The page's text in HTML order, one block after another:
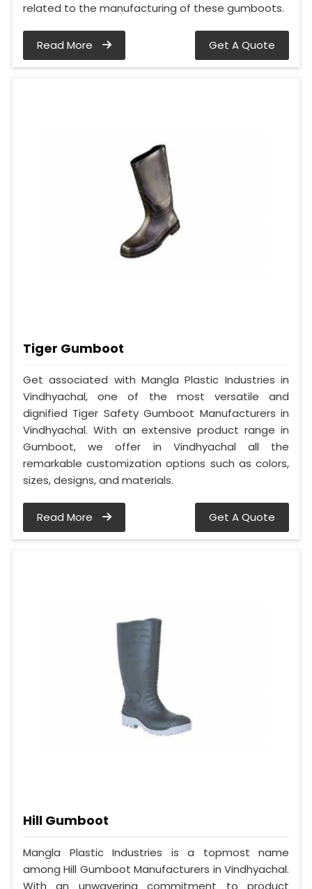
related to the manufacturing of these gumboots.
Read More Get A Quote
Tiger Gumboot
Get associated with Mangla Plastic Industries in
Vindhyachal, one of the most versatile and
dignified Tiger Safety Gumboot Manufacturers in
Vindhyachal. With an extensive product range in
Gumboot, we offer in Vindhyachal all the
remarkable customization options such as colors,
sizes, designs, and materials.
Read More Get A Quote
Hill Gumboot
Mangla Plastic Industries is a topmost name
among Hill Gumboot Manufacturers in Vindhyachal.
With an unwavering commitment to product